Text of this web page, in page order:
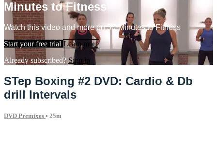
Minutes to Fitness
Watch this video and more on 30-Minutes to Fitness
Start your free trial Learn more
Already subscribed? Sign in
STep Boxing #2 DVD: Cardio & Db
drill Intervals
DVD Premixes • 25m